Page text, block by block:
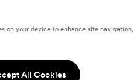
on your device to enhance site navigation,
All Cookies